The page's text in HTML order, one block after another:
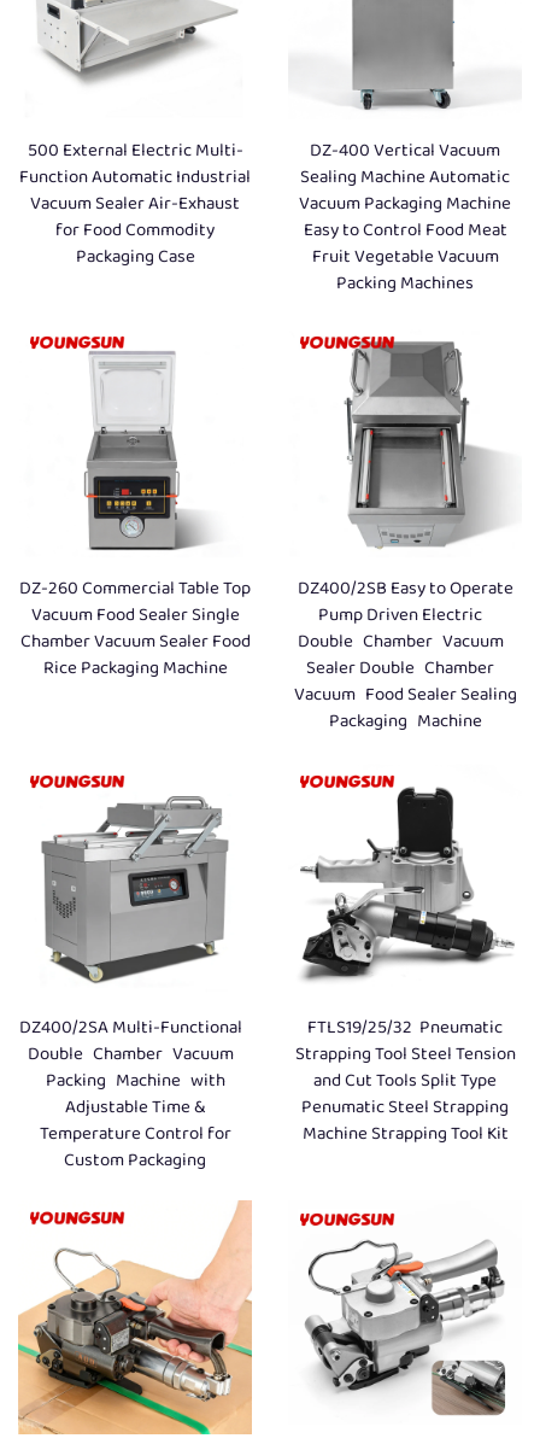
500 External Electric Multi-
Function Automatic Industrial
Vacuum Sealer Air-Exhaust
for Food Commodity
Packaging Case
DZ-400 Vertical Vacuum
Sealing Machine Automatic
Vacuum Packaging Machine
Easy to Control Food Meat
Fruit Vegetable Vacuum
Packing Machines
DZ-260 Commercial Table Top
Vacuum Food Sealer Single
Chamber Vacuum Sealer Food
Rice Packaging Machine
DZ400/2SB Easy to Operate
Pump Driven Electric
Double Chamber Vacuum
Sealer Double Chamber
Vacuum Food Sealer Sealing
Packaging Machine
DZ400/2SA Multi-Functional
Double Chamber Vacuum
Packing Machine with
Adjustable Time &
Temperature Control for
Custom Packaging
FTLS19/25/32 Pneumatic
Strapping Tool Steel Tension
and Cut Tools Split Type
Penumatic Steel Strapping
Machine Strapping Tool Kit